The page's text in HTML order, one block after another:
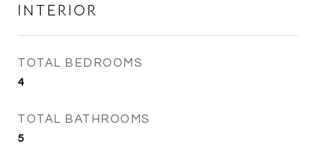
INTERIOR
TOTAL BEDROOMS
4
TOTAL BATHROOMS
5